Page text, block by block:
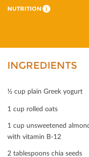
NUTRITION i
INGREDIENTS
½ cup plain Greek yogurt
1 cup rolled oats
1 cup unsweetened
with vitamin B-12
2 tablespoons chia seeds